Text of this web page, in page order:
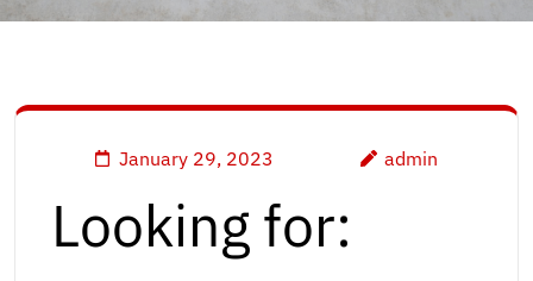
January 29, 2023 admin
Looking for: